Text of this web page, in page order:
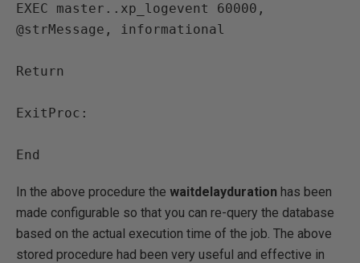
EXEC master..xp_logevent 60000,
@strMessage, informational
Return
ExitProc:
In the above procedure the waitdelayduration has been
made configurable so that you can re-query the database
based on the actual execution time of the job. The above
stored procedure had been very useful and effective in